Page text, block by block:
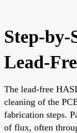
Step-by-
Lead-
The lead-free
cleaning of the
fabrication steps.
of flux, often